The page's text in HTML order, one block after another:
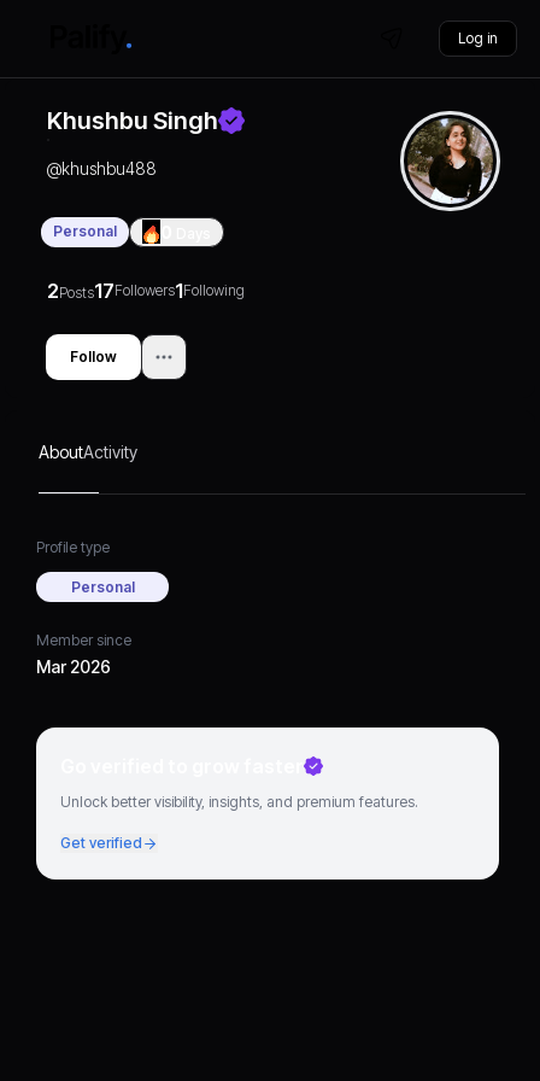
Log in
Khushbu Singh
@khushbu488
Personal
2Posts17Followers1Following
Follow
AboutActivity
Profile type
Personal
Member since
Mar 2026
Go verified to grow faster
Unlock better visibility, insights, and premium features.
Get verified